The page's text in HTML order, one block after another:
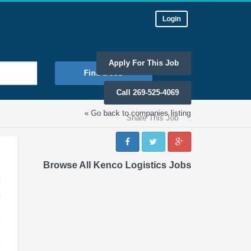
Login
Find a Job
« Go back to companies listing
Apply For This Job
Call 269-525-4069
Share This Job :
Browse All Kenco Logistics Jobs